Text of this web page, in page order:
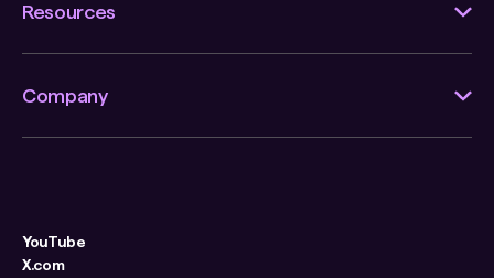
Resources
Company
YouTube
X.com